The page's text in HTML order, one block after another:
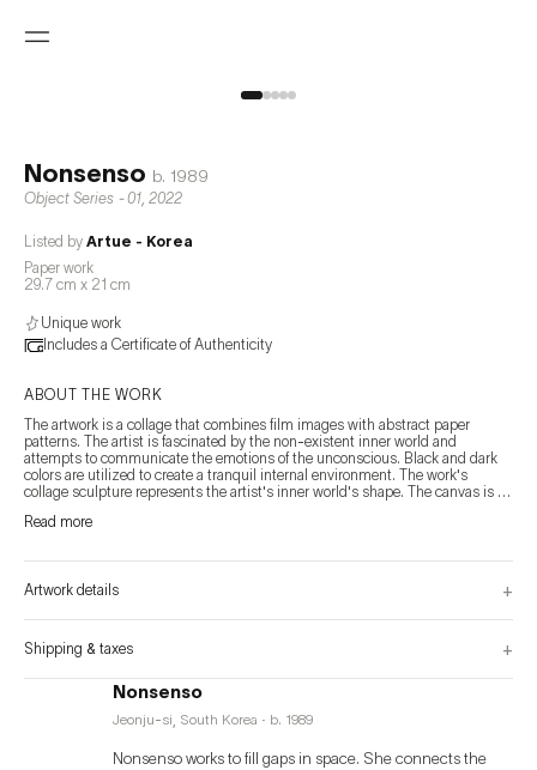
Nonsenso b. 1989
Object Series - 01, 2022
Listed byArtue - Korea
Paper work
29.7 cm x 21 cm
Unique work
Includes a Certificate of Authenticity
ABOUT THE WORK
The artwork is a collage that combines film images with abstract paper
patterns. The artist is fascinated by the non-existent inner world and
attempts to communicate the emotions of the unconscious. Black and dark
colors are utilized to create a tranquil internal environment. The work's
collage sculpture represents the artist's inner world's shape. The canvas is
change and disperse over time. This method's arrangement of unstructured
completed piece is an invitation to her unreal inner universe, guiding her to a
mental state.
Read more
Artwork details +
Shipping & taxes +
Nonsenso
Jeonju-si, South Korea · b. 1989
Nonsenso works to fill gaps in space. She connects the